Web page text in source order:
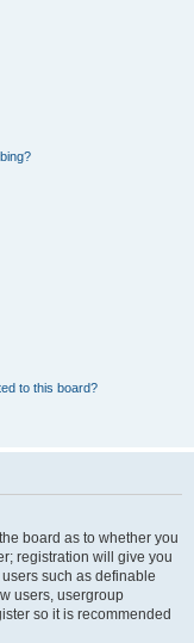
to this board?
board as to whether you
registration will give you
such as definable
users, usergroup
so it is recommended